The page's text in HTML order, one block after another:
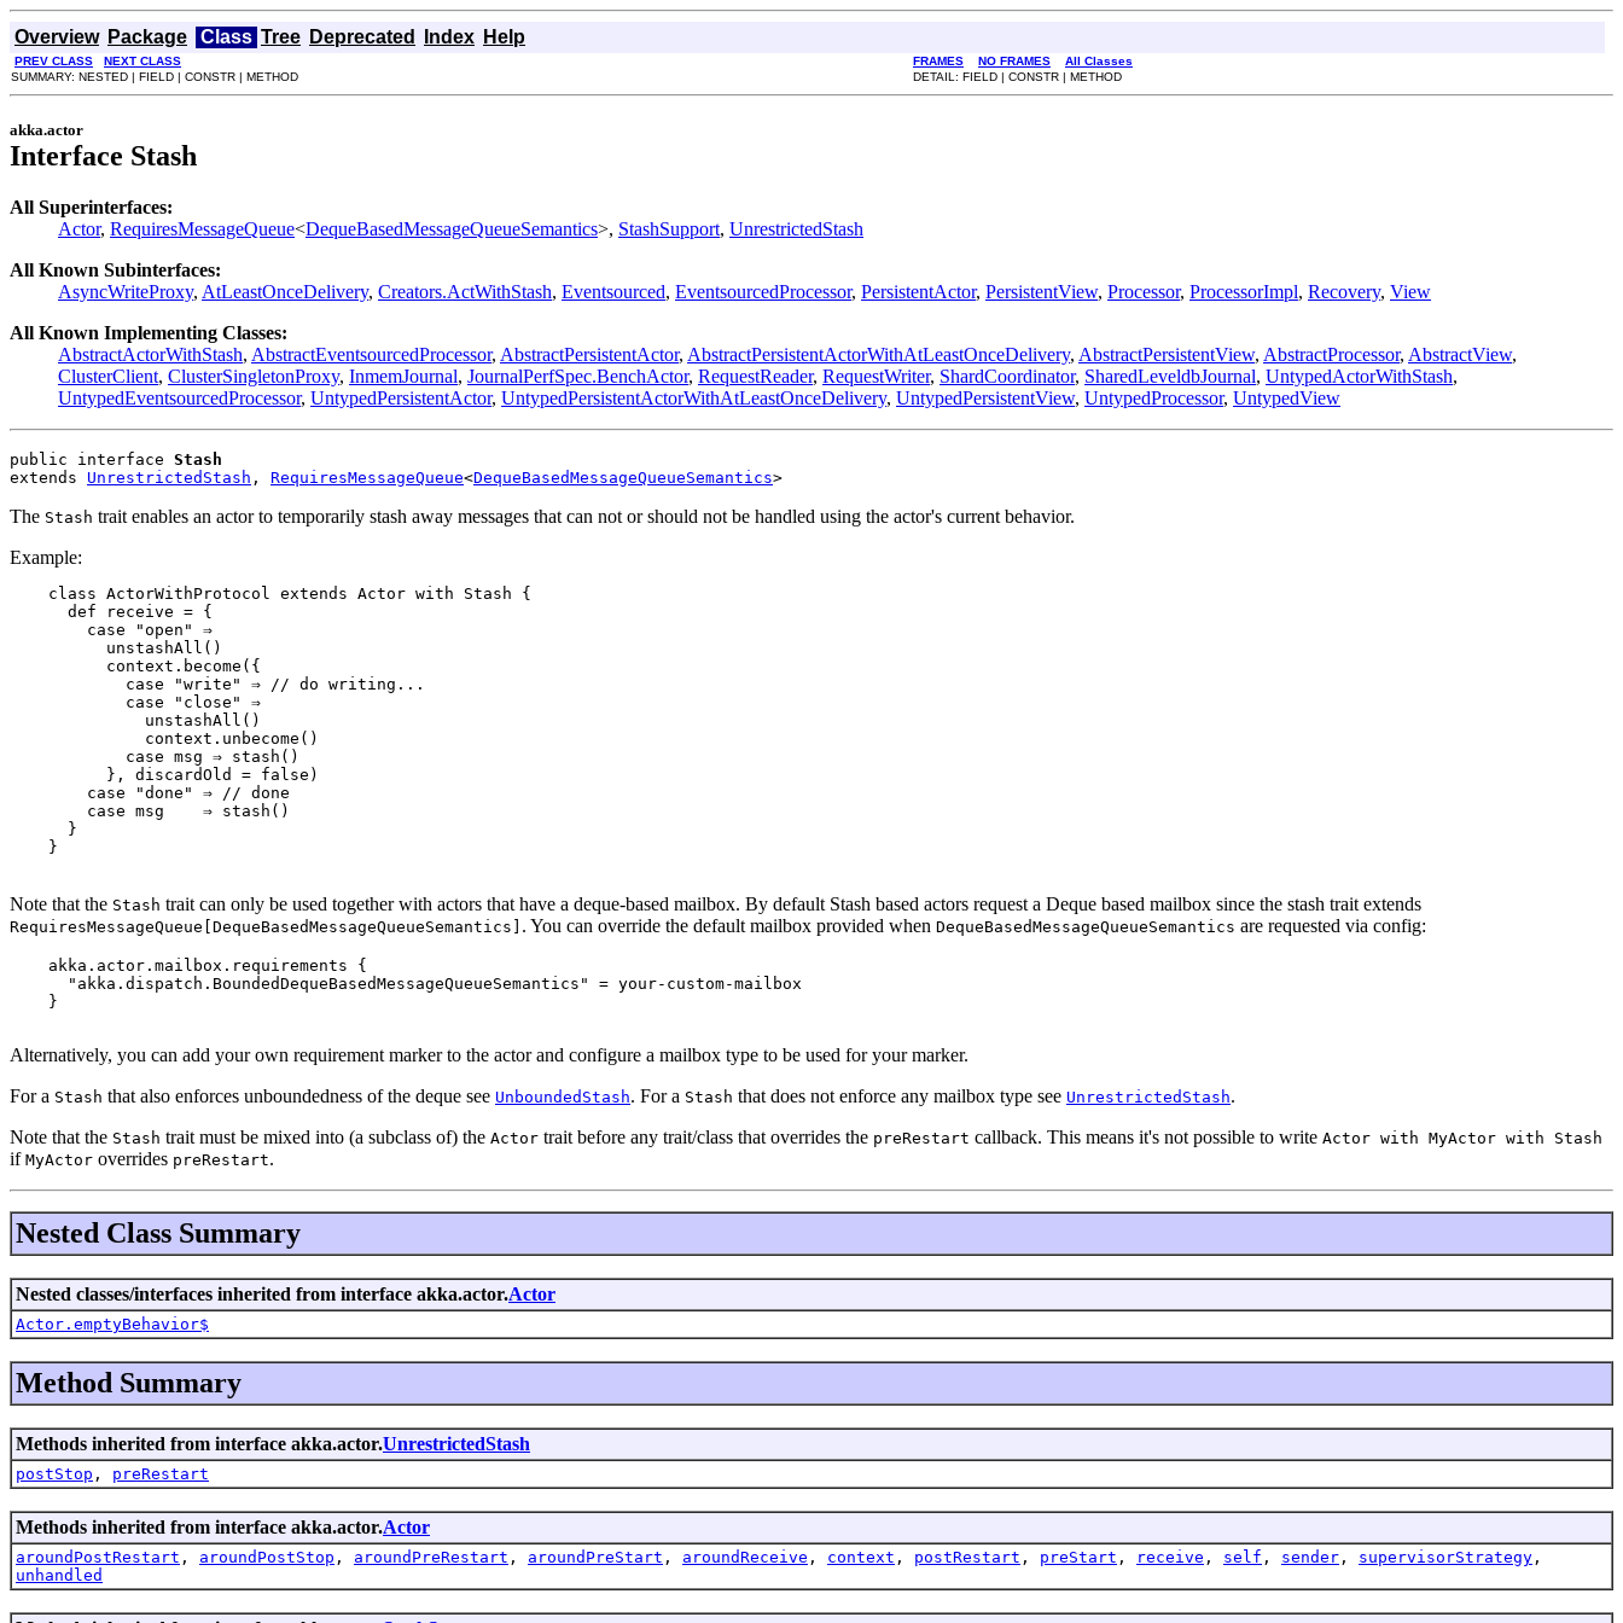
Overview Package Class Tree Deprecated Index Help
PREV CLASS NEXT CLASS FRAMES NO FRAMES
All Classes
SUMMARY: NESTED | FIELD | CONSTR | METHOD
DETAIL: FIELD | CONSTR | METHOD
akka.actor
Interface Stash
All Superinterfaces:
Actor, RequiresMessageQueue<DequeBasedMessageQueueSemantics>, StashSupport, UnrestrictedStash
All Known Subinterfaces:
AsyncWriteProxy, AtLeastOnceDelivery, Creators.ActWithStash, Eventsourced, EventsourcedProcessor, PersistentActor, PersistentView, Processor, ProcessorImpl, Recovery, View
All Known Implementing Classes:
AbstractActorWithStash, AbstractEventsourcedProcessor, AbstractPersistentActor, AbstractPersistentActorWithAtLeastOnceDelivery, AbstractPersistentView, AbstractProcessor, AbstractView,
ClusterClient, ClusterSingletonProxy, InmemJournal, JournalPerfSpec.BenchActor, RequestReader, RequestWriter, ShardCoordinator, SharedLeveldbJournal, UntypedActorWithStash,
UntypedEventsourcedProcessor, UntypedPersistentActor, UntypedPersistentActorWithAtLeastOnceDelivery, UntypedPersistentView, UntypedProcessor, UntypedView
public interface Stash
extends UnrestrictedStash , RequiresMessageQueue<DequeBasedMessageQueueSemantics>
The Stash trait enables an actor to temporarily stash away messages that can not or should not be handled using the actor's current behavior.
Example:
    class ActorWithProtocol extends Actor with Stash {
      def receive = {
        case "open" ⇒
          unstashAll()
          context.become({
            case "write" ⇒ // do writing...
            case "close" ⇒
              unstashAll()
              context.unbecome()
            case msg ⇒ stash()
          }, discardOld = false)
        case "done" ⇒ // done
        case msg    ⇒ stash()
      }
    }
Note that the Stash trait can only be used together with actors that have a deque-based mailbox. By default Stash based actors request a Deque based mailbox since the stash trait extends
RequiresMessageQueue[DequeBasedMessageQueueSemantics] . You can override the default mailbox provided when DequeBasedMessageQueueSemantics are requested via config:
    akka.actor.mailbox.requirements {
      "akka.dispatch.BoundedDequeBasedMessageQueueSemantics" = your-custom-mailbox
    }
Alternatively, you can add your own requirement marker to the actor and configure a mailbox type to be used for your marker.
For a Stash that also enforces unboundedness of the deque see UnboundedStash. For a Stash that does not enforce any mailbox type see UnrestrictedStash.
Note that the Stash trait must be mixed into (a subclass of) the Actor trait before any trait/class that overrides the preRestart callback. This means it's not possible to write Actor with MyActor with Stash
if MyActor overrides preRestart.
Nested Class Summary
Nested classes/interfaces inherited from interface akka.actor.Actor
Actor.emptyBehavior$
Method Summary
Methods inherited from interface akka.actor.UnrestrictedStash
postStop , preRestart
Methods inherited from interface akka.actor.Actor
aroundPostRestart , aroundPostStop , aroundPreRestart , aroundPreStart , aroundReceive , context , postRestart , preStart , receive , self , sender , supervisorStrategy ,
unhandled